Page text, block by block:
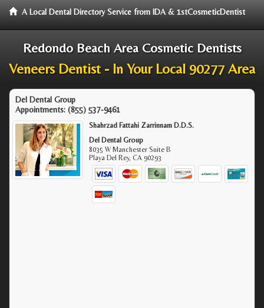
A Local Dental Directory Service from IDA & 1stCosmeticDentist
Redondo Beach Area Cosmetic Dentists
Veneers Dentist - In Your Local 90277 Area
Del Dental Group
Appointments: (855) 537-9461
Shahrzad Fattahi Zarrinnam D.D.S.
Del Dental Group
8035 W Manchester Suite B
Playa Del Rey,CA 90293